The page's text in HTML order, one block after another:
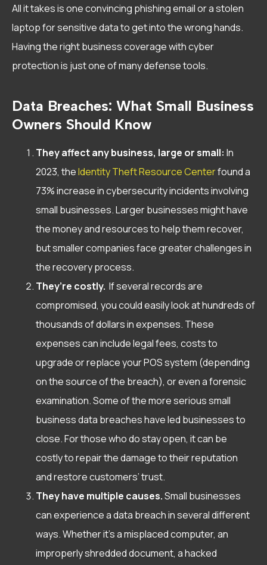
All it takes is one convincing phishing email or a stolen
laptop for sensitive data to get into the wrong hands.
Having the right business coverage with cyber
protection is just one of many defense tools.
Data Breaches: What Small Business
Owners Should Know
They affect any business, large or small: In
2023, theIdentity Theft Resource Centerfound a
73% increase in cybersecurity incidents involving
small businesses. Larger businesses might have
the money and resources to help them recover,
but smaller companies face greater challenges in
the recovery process.
They’re costly. If several records are
compromised, you could easily look at hundreds of
thousands of dollars in expenses. These
expenses can include legal fees, costs to
upgrade or replace your POS system (depending
on the source of the breach), or even a forensic
examination. Some of the more serious small
business data breaches have led businesses to
close. For those who do stay open, it can be
costly to repair the damage to their reputation
and restore customers’ trust.
They have multiple causes.Small businesses
can experience a data breach in several different
ways. Whether it’s a misplaced computer, an
improperly shredded document, a hacked